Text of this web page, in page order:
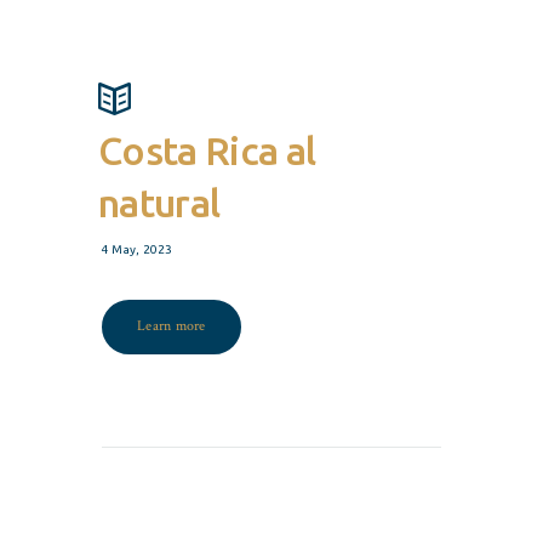
Costa Rica al
natural
4 May, 2023
Learn more